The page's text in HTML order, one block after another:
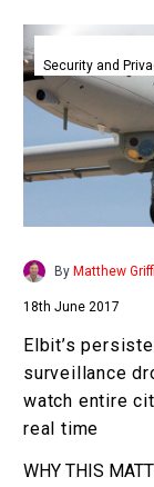
can
Security and
By Matthew
18th June 2017
Elbit’s
surveillance
watch entire
real time
WHY THIS